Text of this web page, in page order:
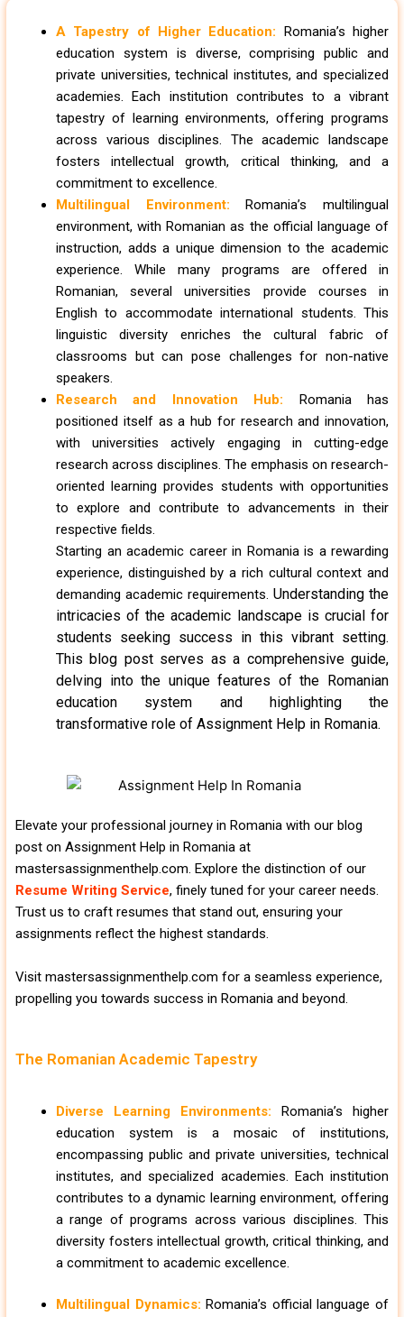
A Tapestry of Higher Education: Romania’s higher
education system is diverse, comprising public and
private universities, technical institutes, and specialized
academies. Each institution contributes to a vibrant
tapestry of learning environments, offering programs
across various disciplines. The academic landscape
fosters intellectual growth, critical thinking, and a
commitment to excellence.
Multilingual Environment: Romania’s multilingual
environment, with Romanian as the official language of
instruction, adds a unique dimension to the academic
experience. While many programs are offered in
Romanian, several universities provide courses in
English to accommodate international students. This
linguistic diversity enriches the cultural fabric of
classrooms but can pose challenges for non-native
speakers.
Research and Innovation Hub: Romania has
positioned itself as a hub for research and innovation,
with universities actively engaging in cutting-edge
research across disciplines. The emphasis on research-
oriented learning provides students with opportunities
to explore and contribute to advancements in their
respective fields.
Starting an academic career in Romania is a rewarding
experience, distinguished by a rich cultural context and
demanding academic requirements. Understanding the
intricacies of the academic landscape is crucial for
students seeking success in this vibrant setting.
This blog post serves as a comprehensive guide,
delving into the unique features of the Romanian
education system and highlighting the
transformative role of Assignment Help in Romania.
Elevate your professional journey in Romania with our blog
post on Assignment Help in Romania at
mastersassignmenthelp.com. Explore the distinction of our
Resume Writing Service, finely tuned for your career needs.
Trust us to craft resumes that stand out, ensuring your
assignments reflect the highest standards.
Visit mastersassignmenthelp.com for a seamless experience,
propelling you towards success in Romania and beyond.
The Romanian Academic Tapestry
Diverse Learning Environments: Romania’s higher
education system is a mosaic of institutions,
encompassing public and private universities, technical
institutes, and specialized academies. Each institution
contributes to a dynamic learning environment, offering
a range of programs across various disciplines. This
diversity fosters intellectual growth, critical thinking, and
a commitment to academic excellence.
Multilingual Dynamics: Romania’s official language of